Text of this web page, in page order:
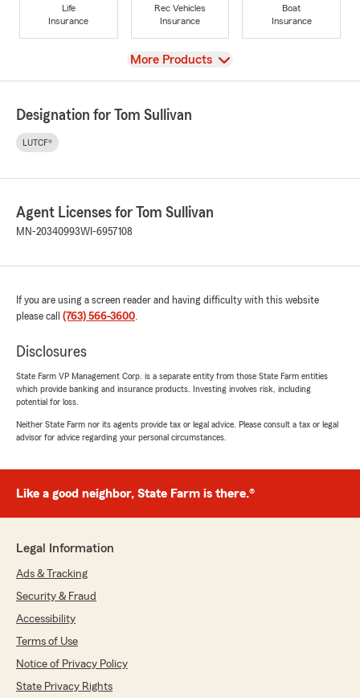
Life
Insurance
Rec Vehicles
Insurance
Boat
Insurance
View
More Products
Designation for Tom Sullivan
LUTCF®
Agent Licenses for Tom Sullivan
MN-20340993WI-6957108
If you are using a screen reader and having difficulty with this website
please call (763) 566-3600.
Disclosures
State Farm VP Management Corp. is a separate entity from those State Farm entities
which provide banking and insurance products. Investing involves risk, including
potential for loss.
Neither State Farm nor its agents provide tax or legal advice. Please consult a tax or legal
advisor for advice regarding your personal circumstances.
Like a good neighbor, State Farm is there.®
Legal Information
Ads & Tracking
Security & Fraud
Accessibility
Terms of Use
Notice of Privacy Policy
State Privacy Rights